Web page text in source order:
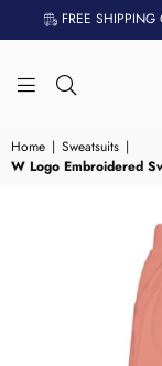
FREE
Home | Sweatsuits |
W Logo Embroidered